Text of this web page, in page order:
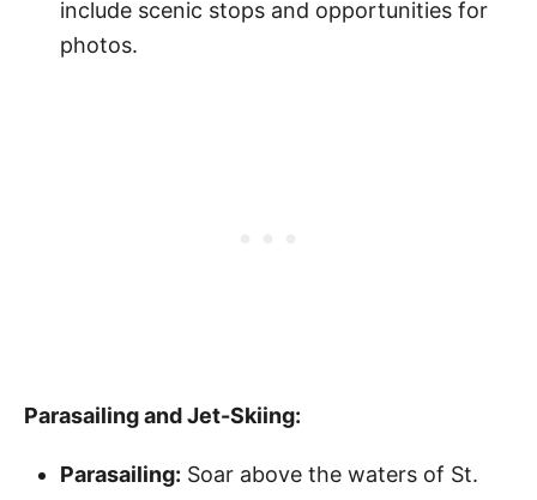
include scenic stops and opportunities for
photos.
Parasailing and Jet-Skiing:
Parasailing: Soar above the waters of St.